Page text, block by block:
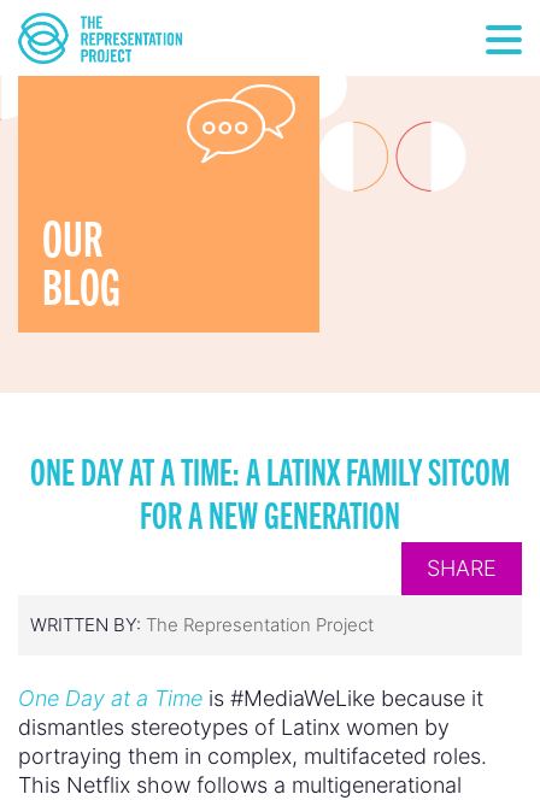
OUR
BLOG
ONE DAY AT A TIME: A LATINX FAMILY SITCOM
FOR A NEW GENERATION
SHARE
WRITTEN BY: The Representation Project
One Day at a Time is #MediaWeLike because it
dismantles stereotypes of Latinx women by
portraying them in complex, multifaceted roles.
This Netflix show follows a multigenerational